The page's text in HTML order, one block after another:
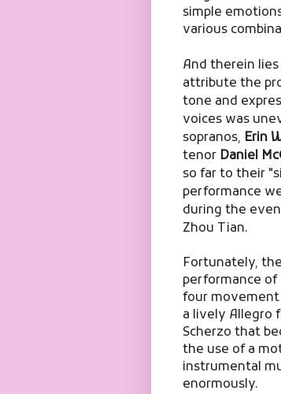
simple
various
And therein
attribute the
tone and
voices was
sopranos, Erin
tenor Daniel
so far to their
performance
during the
Zhou Tian.
Fortunately,
performance of
four movement
a lively Allegro
Scherzo that
the use of a
instrumental
enormously.